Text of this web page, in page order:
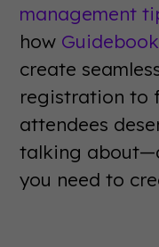
management
how
create
registration to
attendees
talking
you need to